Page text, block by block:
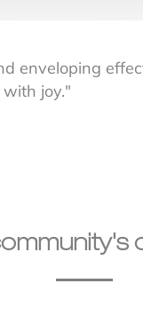
enveloping
joy."